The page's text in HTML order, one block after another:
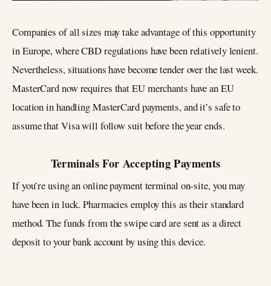
Companies of all sizes may take advantage of this opportunity
in Europe, where CBD regulations have been relatively lenient.
Nevertheless, situations have become tender over the last week.
MasterCard now requires that EU merchants have an EU
location in handling MasterCard payments, and it’s safe to
assume that Visa will follow suit before the year ends.
Terminals For Accepting Payments
If you’re using an online payment terminal on-site, you may
have been in luck. Pharmacies employ this as their standard
method. The funds from the swipe card are sent as a direct
deposit to your bank account by using this device.